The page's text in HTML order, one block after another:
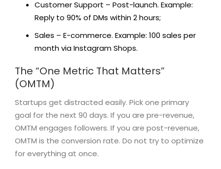
Customer Support – Post-launch. Example:
Reply to 90% of DMs within 2 hours;
Sales – E-commerce. Example: 100 sales per
month via Instagram Shops.
The “One Metric That Matters”
(OMTM)
Startups get distracted easily. Pick one primary
goal for the next 90 days. If you are pre-revenue,
OMTM engages followers. If you are post-revenue,
OMTM is the conversion rate. Do not try to optimize
for everything at once.